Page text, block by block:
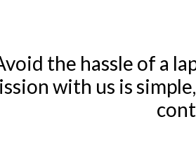
the hassle of a
with us is